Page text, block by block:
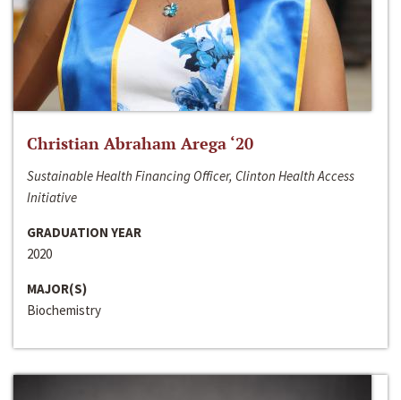
Christian Abraham Arega ‘20
Sustainable Health Financing Officer, Clinton Health Access
Initiative
GRADUATION YEAR
2020
MAJOR(S)
Biochemistry